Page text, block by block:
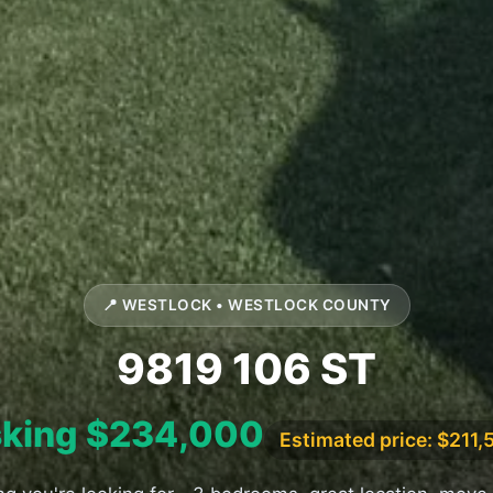
📍 WESTLOCK • WESTLOCK COUNTY
9819 106 ST
$234,000 Estimated price: